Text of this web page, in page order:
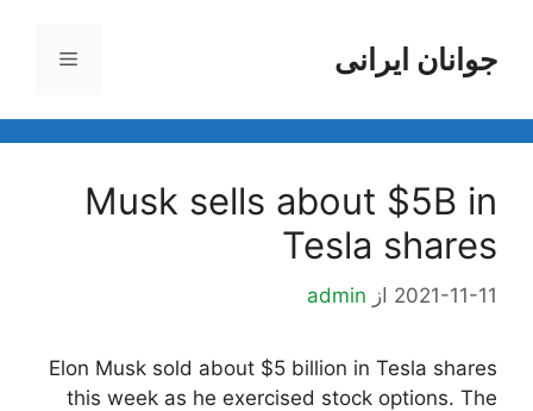
محتواجوانان ایرانی فهرست
Musk sells about $5B in
Tesla shares
2021-11-11 از admin
Elon Musk sold about $5 billion in Tesla shares
this week as he exercised stock options. The